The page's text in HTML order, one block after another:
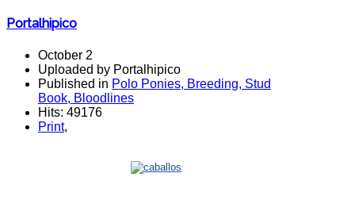
Portalhipico
October 2
Uploaded by Portalhipico
Published in Polo Ponies, Breeding, Stud
Book, Bloodlines
Hits: 49176
Print,